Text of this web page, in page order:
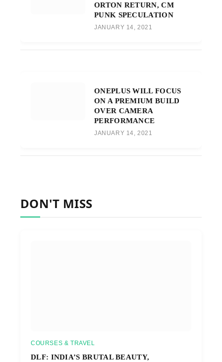
ORTON RETURN, CM
PUNK SPECULATION
JANUARY 14, 2021
ONEPLUS WILL FOCUS
ON A PREMIUM BUILD
OVER CAMERA
PERFORMANCE
JANUARY 14, 2021
DON'T MISS
COURSES & TRAVEL
DLF: INDIA’S BRUTAL BEAUTY,